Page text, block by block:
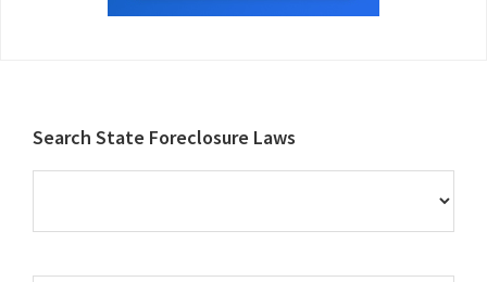
Footer
Search State Foreclosure Laws